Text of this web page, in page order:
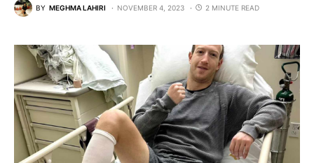
BY MEGHMA LAHIRI NOVEMBER 4, 2023 2 MINUTE READ